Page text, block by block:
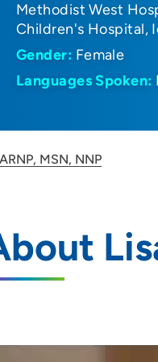
Methodist West
Children's Hospital
Gender: Female
Languages Spoken:
MSN, NNP